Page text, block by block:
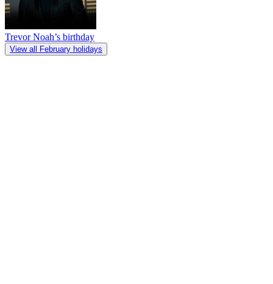
Trevor Noah’s birthday
View all February holidays